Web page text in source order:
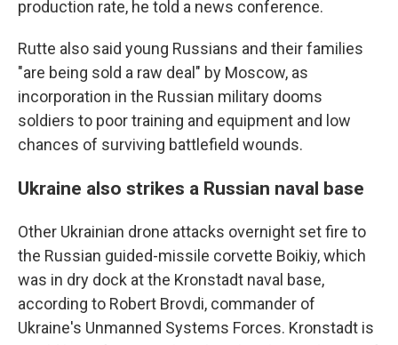
production rate, he told a news conference.
Rutte also said young Russians and their families
"are being sold a raw deal" by Moscow, as
incorporation in the Russian military dooms
soldiers to poor training and equipment and low
chances of surviving battlefield wounds.
Ukraine also strikes a Russian naval base
Other Ukrainian drone attacks overnight set fire to
the Russian guided-missile corvette Boikiy, which
was in dry dock at the Kronstadt naval base,
according to Robert Brovdi, commander of
Ukraine's Unmanned Systems Forces. Kronstadt is